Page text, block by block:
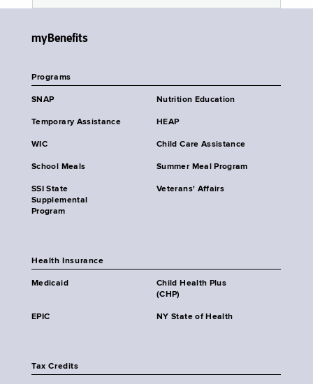
myBenefits
Programs
SNAP Nutrition Education
Temporary Assistance HEAP
WIC Child Care Assistance
School Meals Summer Meal Program
SSI State
Supplemental
Program
Veterans' Affairs
Health Insurance
Medicaid
Child Health Plus
(CHP)
EPIC NY State of Health
Tax Credits